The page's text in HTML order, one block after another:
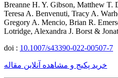
Breanne H. Y. Gibson, Matthew T.
Teresa A. Benvenuti, Tracy A.
Gregory A. Mencio, Brian R.
Lotridge, Alexandra J. Borst &
doi : 10.1007/s43390-022-00507-7
خرید پکیج و مشاهده آنلاین مقاله